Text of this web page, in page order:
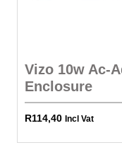
Vizo 10w Ac-
Enclosure
R114,40 Incl Vat